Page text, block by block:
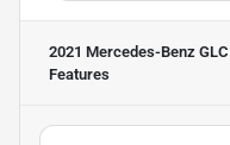
2021 Mercedes-Benz
Features